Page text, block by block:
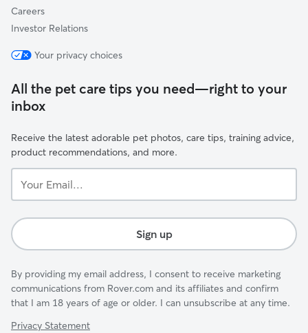
Careers
Investor Relations
Your privacy choices
All the pet care tips you need—right to your
inbox
Receive the latest adorable pet photos, care tips, training advice,
product recommendations, and more.
Email...
Sign up
By providing my email address, I consent to receive marketing
communications from Rover.com and its affiliates and confirm
that I am 18 years of age or older. I can unsubscribe at any time.
Privacy Statement